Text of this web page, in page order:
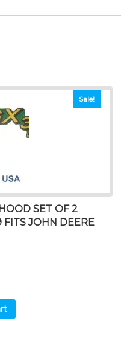
Sale!
SET OF 2
FITS JOHN DEERE